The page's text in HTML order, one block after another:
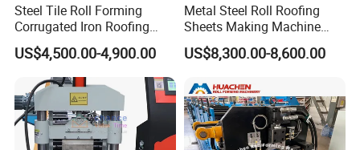
Steel Tile Roll Forming
Corrugated Iron Roofing
Sheet Making Machine for
Sale
US$4,500.00-4,900.00
Metal Steel Roll Roofing
Sheets Making Machine
Double Layer Glazed Tile
Making Forming Machine
US$8,300.00-8,600.00